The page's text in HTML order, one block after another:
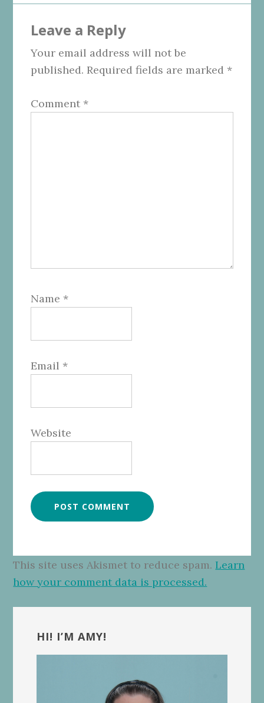
Interactions
Leave a Reply
Your email address will not be
published. Required fields are marked *
Comment *
Name *
Email *
Website
This site uses Akismet to reduce spam.Learn
how your comment data is processed.
Sidebar
HI! I’M AMY!